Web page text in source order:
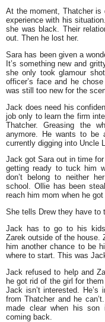
At the moment, Thatcher is
experience with his
she was black. Their
out. Then he lost her.
Sara has been given a
It’s something new and
she only took glamour
officer’s face and he
was still too new for the
Jack does need his
job only to learn the firm
Thatcher. Greasing the
anymore. He wants to be
currently digging into Uncle
Jack got Sara out in time
getting ready to tuck him
don’t belong to neither
school. Ollie has been
reach him mom when he
She tells Drew they have to
Jack has to go to his
Zarek outside of the house.
him another chance to be
where to start. This was
Jack refused to help and
he got rid of the girl for
Jack isn’t interested.
from Thatcher and he
made clear when his son
coming back.